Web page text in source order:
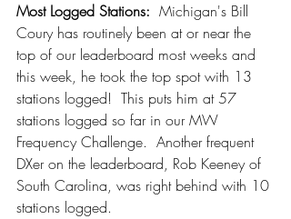
Most Logged Stations:
  Michigan's Bill
Coury has routinely been at or near the
top of our leaderboard most weeks and
this week, he took the top spot with 13
stations logged!  This puts him at 57
stations logged so far in our MW
Frequency Challenge.  Another frequent
DXer on the leaderboard, Rob Keeney of
South Carolina, was right behind with 10
stations logged.